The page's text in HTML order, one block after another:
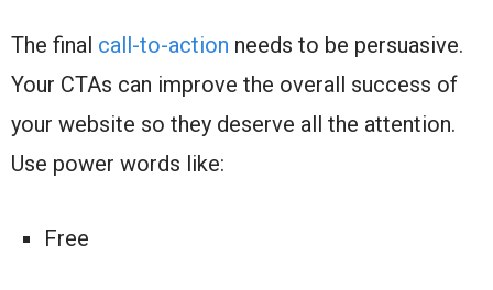
The final call-to-action needs to be persuasive.
Your CTAs can improve the overall success of
your website so they deserve all the attention.
Use power words like:
Free